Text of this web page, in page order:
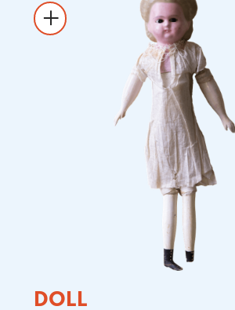
DOLL